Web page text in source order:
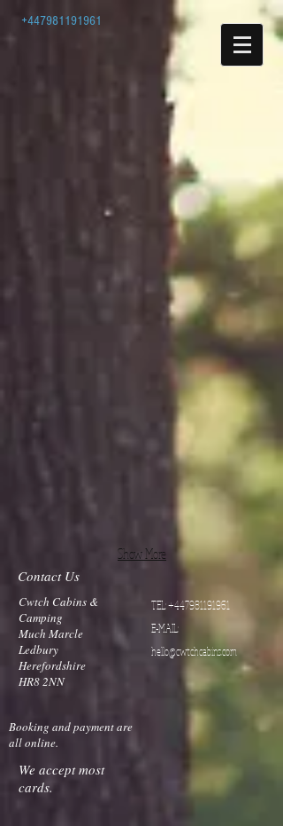
+447981191961
Show More
Contact Us
Cwtch Cabins &
Camping
Much Marcle
Ledbury
Herefordshire
HR8 2NN
TEL:+447981191961
E-MAIL:
hello@cwtchcabins.com
Booking and payment are
all online.
We accept most
cards.